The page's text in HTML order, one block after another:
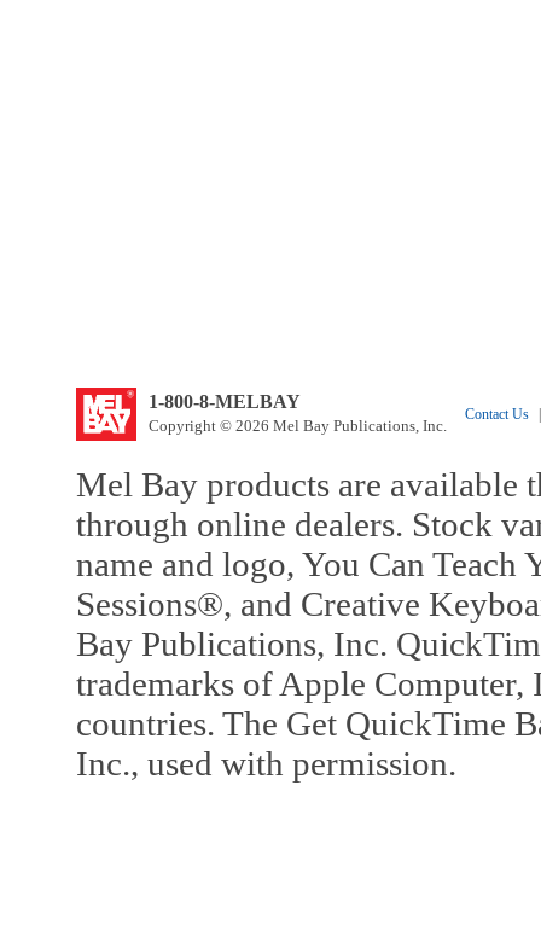
1-800-8-MELBAY
Copyright © 2026 Mel Bay Publications, Inc.
Contact Us
Mel Bay products are available
through online dealers. Stock
name and logo, You Can
Sessions®, and Creative
Bay Publications, Inc.
trademarks of Apple Computer,
countries. The Get QuickTime
Inc., used with permission.